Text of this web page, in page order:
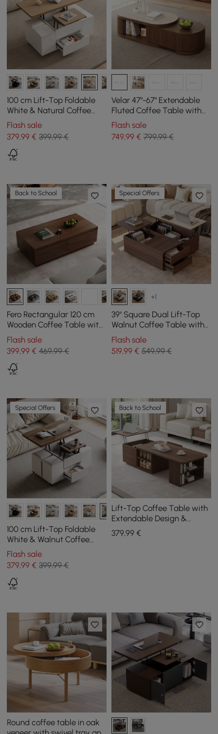
100 cm Lift-Top Foldable
White & Natural Coffee
Table with 4 Stools &
Storage
Flash sale
379,99 € 399,99 €
Velar 47"-67" Extendable
Fluted Coffee Table with
Sintered Stone Top &
Storage
Flash sale
749,99€ 799,99 €
Back to School
Fero Rectangular 120 cm
Wooden Coffee Table with
4 Mid-Century Style
Drawers - Walnut
Flash sale
399,99 € 469,99 €
Special Offers
+1
39" Square Dual Lift-Top
Walnut Coffee Table with
Sintered Stone Top &
Storage
Flash sale
519,99€ 549,99 €
Special Offers
100 cm Lift-Top Foldable
White & Walnut Coffee
Table with 4 Stools &
Storage
Flash sale
379,99 € 399,99 €
Back to School
Lift-Top Coffee Table with
Extendable Design &
Storage
379,99€
Round coffee table in oak